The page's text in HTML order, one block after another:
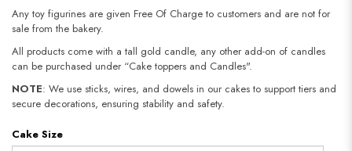
Any toy figurines are given Free Of Charge to customers and are not for
sale from the bakery.
All products come with a tall gold candle, any other add-on of candles
can be purchased under “Cake toppers and Candles".
NOTE: We use sticks, wires, and dowels in our cakes to support tiers and
secure decorations, ensuring stability and safety.​​​​​​​
Cake Size